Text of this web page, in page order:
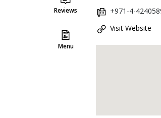
Reviews
Menu
+971-4-
Visit Website